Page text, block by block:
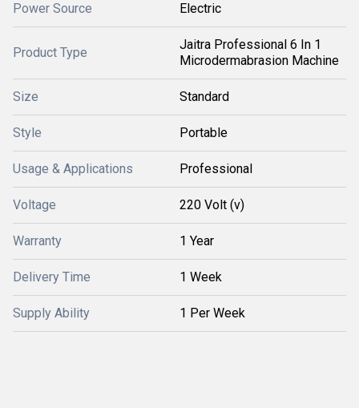
Power Source Electric
Product Type
Jaitra Professional 6 In 1
Microdermabrasion Machine
Size Standard
Style Portable
Usage & Applications Professional
Voltage 220 Volt (v)
Warranty 1 Year
Delivery Time 1 Week
Supply Ability 1 Per Week